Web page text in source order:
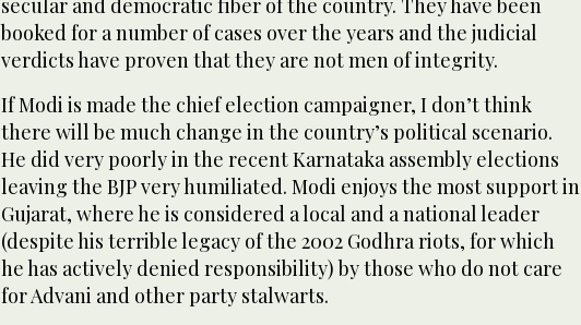
secular and democratic fiber of the country. They have been
booked for a number of cases over the years and the judicial
verdicts have proven that they are not men of integrity.
If Modi is made the chief election campaigner, I don’t think
there will be much change in the country’s political scenario.
He did very poorly in the recent Karnataka assembly elections
leaving the BJP very humiliated. Modi enjoys the most support in
Gujarat, where he is considered a local and a national leader
(despite his terrible legacy of the 2002 Godhra riots, for which
he has actively denied responsibility) by those who do not care
for Advani and other party stalwarts.